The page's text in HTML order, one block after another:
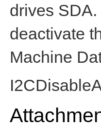
drives
deactivate
Machine